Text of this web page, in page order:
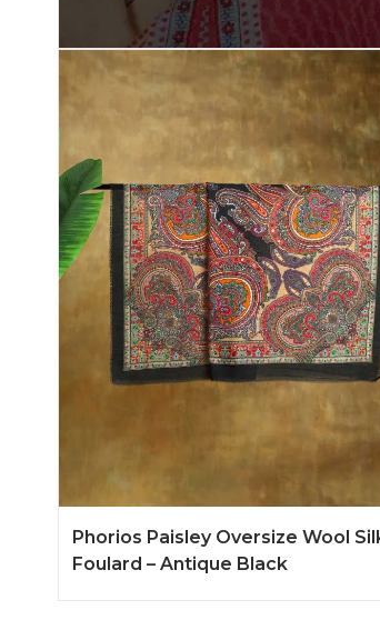
Add to Quote Learn More
Phorios Paisley Oversize Wool
Foulard – Antique Black